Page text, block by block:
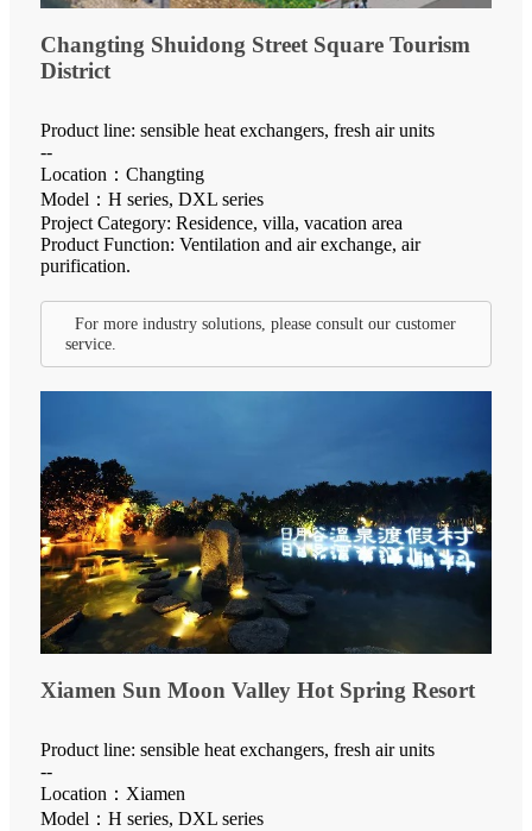
Changting Shuidong Street Square Tourism
District
Product line: sensible heat exchangers, fresh air units
--
Location：Changting
Model：H series, DXL series
Project Category: Residence, villa, vacation area
Product Function: Ventilation and air exchange, air
purification.
For more industry solutions, please consult our customer
service.
Xiamen Sun Moon Valley Hot Spring Resort
Product line: sensible heat exchangers, fresh air units
--
Location：Xiamen
Model：H series, DXL series